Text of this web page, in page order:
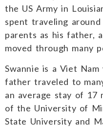
the US Army in
spent traveling
parents as his father,
moved through many
Swannie is a Viet
father traveled to
an average stay of 17
of the University of
State University and